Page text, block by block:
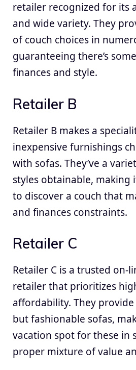
retailer recognized for its
and wide variety. They
of couch choices in
guaranteeing there’s
finances and style.
Retailer B
Retailer B makes a
inexpensive furnishings
with sofas. They’ve a
styles obtainable,
to discover a couch that
and finances constraints.
Retailer C
Retailer C is a trusted on-
retailer that prioritizes
affordability. They
but fashionable sofas,
vacation spot for these in
proper mixture of value